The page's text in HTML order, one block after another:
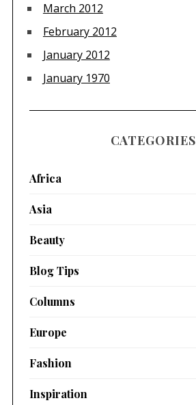
March 2012
February 2012
January 2012
January 1970
CATEGORIES
Africa
Asia
Beauty
Blog Tips
Columns
Europe
Fashion
Inspiration